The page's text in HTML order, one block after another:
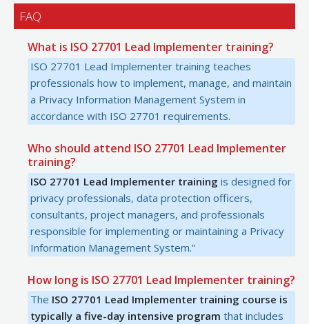
FAQ
What is ISO 27701 Lead Implementer training?
ISO 27701 Lead Implementer training teaches
professionals how to implement, manage, and maintain
a Privacy Information Management System in
accordance with ISO 27701 requirements.
Who should attend ISO 27701 Lead Implementer
training?
ISO 27701 Lead Implementer training is designed for
privacy professionals, data protection officers,
consultants, project managers, and professionals
responsible for implementing or maintaining a Privacy
Information Management System.”
How long is ISO 27701 Lead Implementer training?
The ISO 27701 Lead Implementer training course is
typically a five-day intensive program that includes